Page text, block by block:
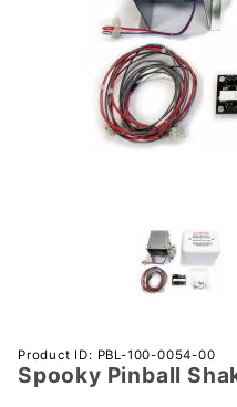
Purchase
Spooky
Product ID: PBL-100-0054-00
Spooky Pinball